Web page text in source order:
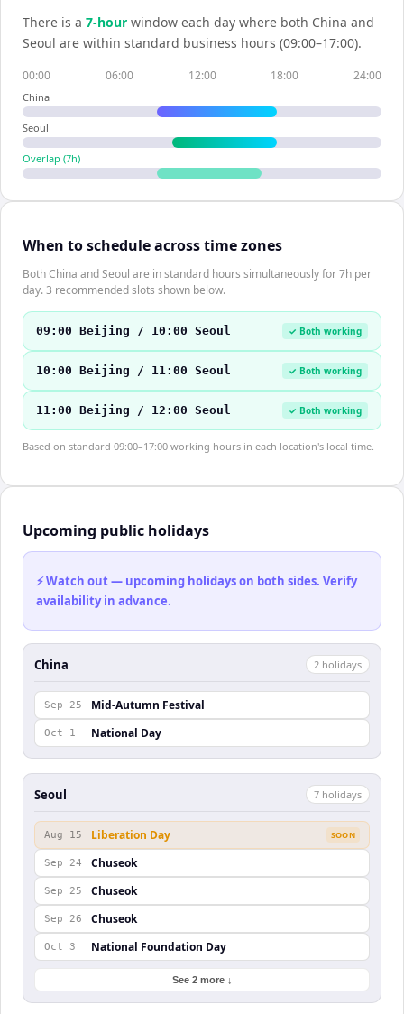
There is a 7-hour window each day where both China and
Seoul are within standard business hours (09:00–17:00).
00:00 06:00 12:00 18:00 24:00
China
Seoul
Overlap (7h)
When to schedule across time zones
Both China and Seoul are in standard hours simultaneously for 7h per
day. 3 recommended slots shown below.
09:00 Beijing / 10:00 Seoul ✓ Both working
10:00 Beijing / 11:00 Seoul ✓ Both working
11:00 Beijing / 12:00 Seoul ✓ Both working
Based on standard 09:00–17:00 working hours in each location's local time.
Upcoming public holidays
⚡ Watch out — upcoming holidays on both sides. Verify
availability in advance.
China 2 holidays
Sep 25 Mid-Autumn Festival
Oct 1 National Day
Seoul 7 holidays
Aug 15 Liberation Day SOON
Sep 24 Chuseok
Sep 25 Chuseok
Sep 26 Chuseok
Oct 3 National Foundation Day
See 2 more ↓